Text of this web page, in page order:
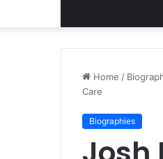
Home /
Care
Biographies